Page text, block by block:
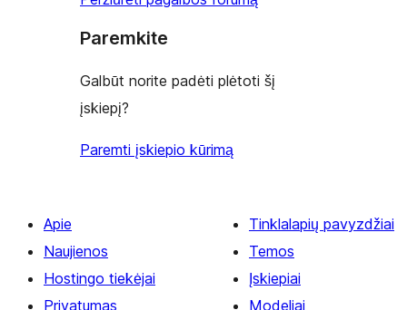
Paremkite
Galbūt norite padėti plėtoti šį
įskiepį?
Paremti įskiepio kūrimą
Apie
Naujienos
Hostingo tiekėjai
Privatumas
Tinklalapių pavyzdžiai
Temos
Įskiepiai
Modeliai